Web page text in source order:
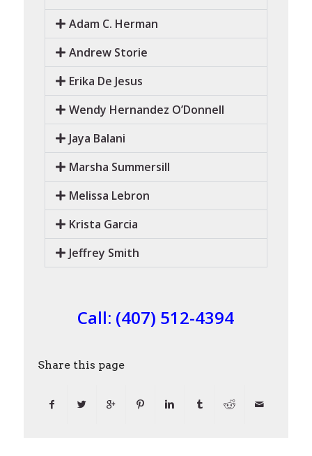
Adam C. Herman
Andrew Storie
Erika De Jesus
Wendy Hernandez O’Donnell
Jaya Balani
Marsha Summersill
Melissa Lebron
Krista Garcia
Jeffrey Smith
Call: (407) 512-4394
Share this page